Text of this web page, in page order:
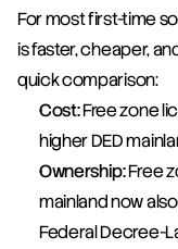
For most first-time
is faster, cheaper,
quick comparison:
Cost: Free zone
higher DED
Ownership: Free
mainland now
Federal Decree-